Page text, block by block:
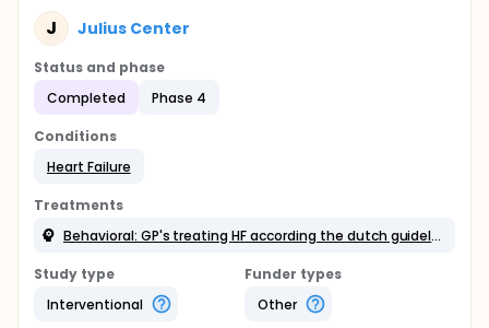
J Julius Center
Status and phase
Completed
Phase 4
Conditions
Heart Failure
Treatments
Behavioral: GP's treating HF according the dutch guidelines
Study type
Interventional
Funder types
Other